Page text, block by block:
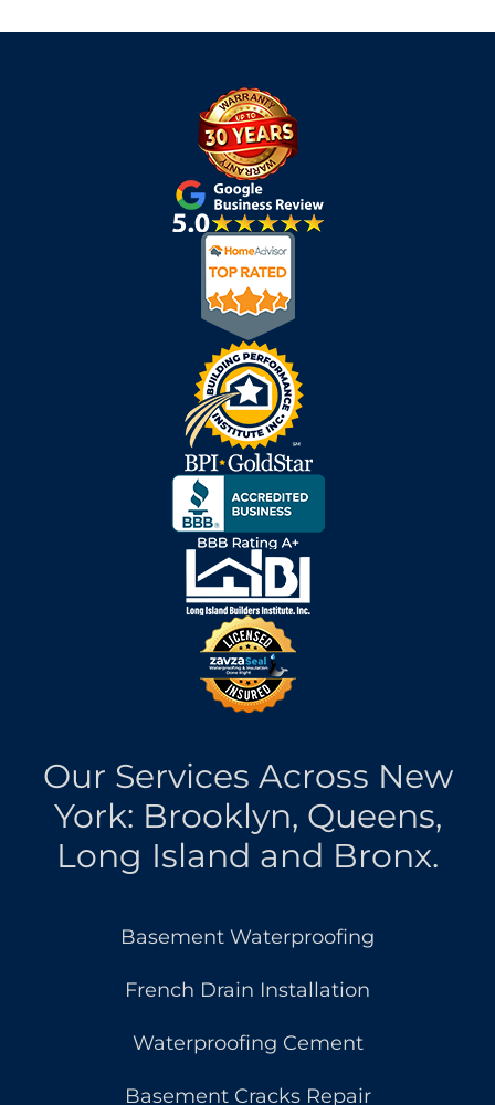
Our Services Across New
York: Brooklyn, Queens,
Long Island and Bronx.
Basement Waterproofing
French Drain Installation
Waterproofing Cement
Basement Cracks Repair